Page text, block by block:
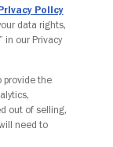
Policy
data rights,
in our Privacy
provide the
out of selling,
need to